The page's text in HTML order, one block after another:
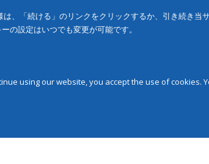
、「続ける」のリンクをクリックするか、引き続き当
の設定はいつでも変更が可能です。
using our website, you accept the use of cookies.